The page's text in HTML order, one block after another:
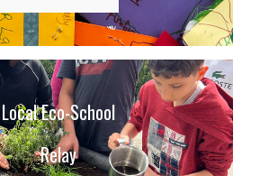
Local Eco-School
Relay